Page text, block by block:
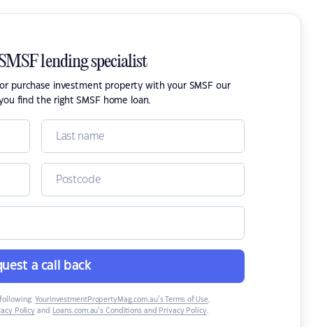
lending specialist
purchase investment property with your SMSF our
find the right SMSF home loan.
a call back
YourInvestmentPropertyMag.com.au’s Terms of Use,
Policy and Loans.com.au’s Conditions and Privacy Policy.